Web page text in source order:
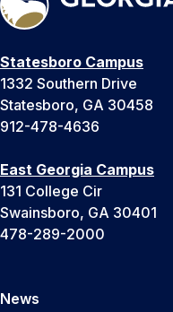
Statesboro Campus
1332 Southern Drive
Statesboro, GA 30458
912-478-4636
East Georgia Campus
131 College Cir
Swainsboro, GA 30401
478-289-2000
News